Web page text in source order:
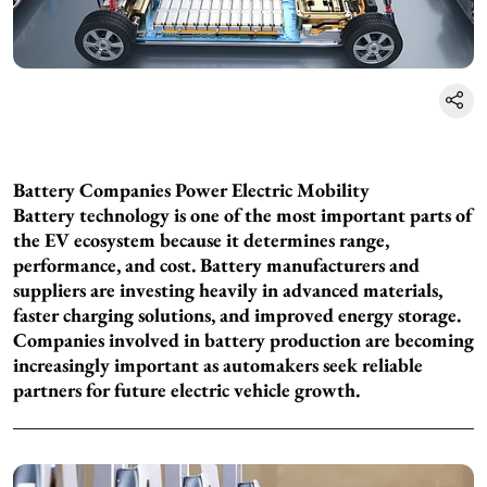
Battery Companies Power Electric Mobility
Battery technology is one of the most important parts of
the EV ecosystem because it determines range,
performance, and cost. Battery manufacturers and
suppliers are investing heavily in advanced materials,
faster charging solutions, and improved energy storage.
Companies involved in battery production are becoming
increasingly important as automakers seek reliable
partners for future electric vehicle growth.